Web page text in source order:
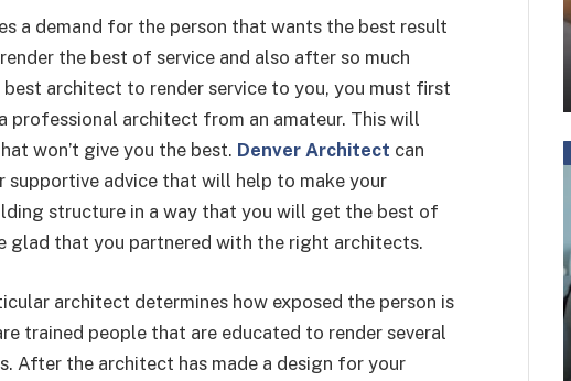
a demand for the person that wants the best result
the best of service and also after so much
architect to render service to you, you must first
professional architect from an amateur. This will
won’t give you the best. Denver Architect can
supportive advice that will help to make your
structure in a way that you will get the best of
glad that you partnered with the right architects.
architect determines how exposed the person is
trained people that are educated to render several
After the architect has made a design for your